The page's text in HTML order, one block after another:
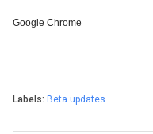
Google Chrome
Labels: Beta updates